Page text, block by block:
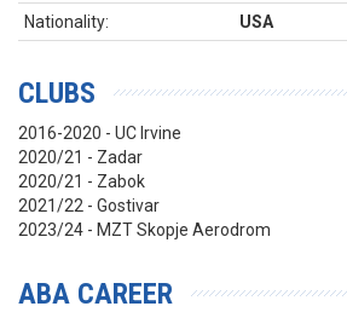
Nationality:
USA
CLUBS
2016-2020 - UC Irvine
2020/21 - Zadar
2020/21 - Zabok
2021/22 - Gostivar
2023/24 - MZT Skopje Aerodrom
ABA CAREER